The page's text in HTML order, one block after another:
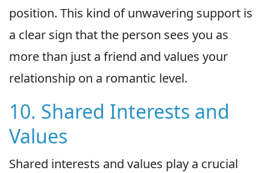
position. This kind of unwavering support is
a clear sign that the person sees you as
more than just a friend and values your
relationship on a romantic level.
10. Shared Interests and
Values
Shared interests and values play a crucial